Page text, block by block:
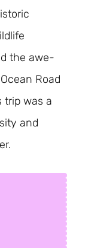
the awe-
Road
trip was a
and